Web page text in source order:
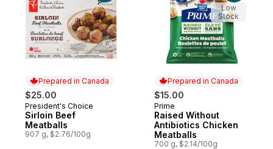
Prepared in Canada
$25.00
Prepared in Canada
President's Choice
Sirloin Beef
Meatballs
907 g, $2.76/100g
Prepared in Canada
$15.00
Prepared in Canada
Prime
Raised Without
Antibiotics Chicken
Meatballs
700 g, $2.14/100g
Low
Stock